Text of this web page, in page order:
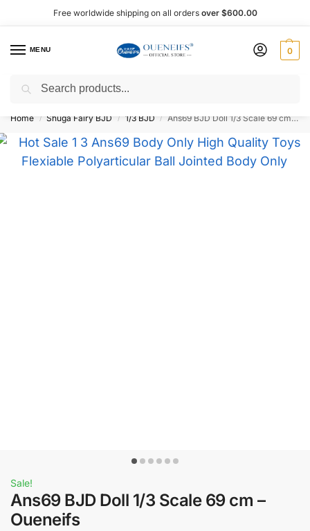
Free worldwide shipping on all orders over $600.00
MENU 0
Shop now, pay later with Afterpay!
Home / Shuga Fairy BJD / 1/3 BJD / Ans69 BJD Doll 1/3 Scale 69 cm – Oueneifs
Sale!
Ans69 BJD Doll 1/3 Scale 69 cm –
Oueneifs